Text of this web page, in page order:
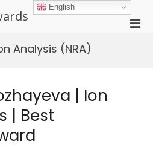
Analysis (NRA)
| Ion
| Best
English